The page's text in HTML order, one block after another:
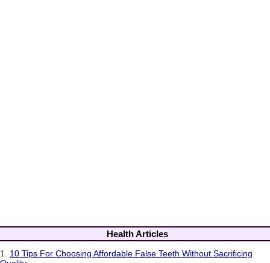
Health Articles
1. 10 Tips For Choosing Affordable False Teeth Without Sacrificing